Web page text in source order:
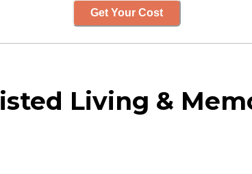
Get Your Cost
Living &